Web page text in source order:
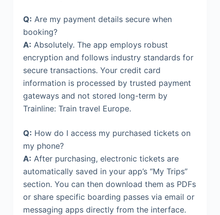
Q: Are my payment details secure when
booking?
A: Absolutely. The app employs robust
encryption and follows industry standards for
secure transactions. Your credit card
information is processed by trusted payment
gateways and not stored long-term by
Trainline: Train travel Europe.
Q: How do I access my purchased tickets on
my phone?
A: After purchasing, electronic tickets are
automatically saved in your app’s “My Trips”
section. You can then download them as PDFs
or share specific boarding passes via email or
messaging apps directly from the interface.